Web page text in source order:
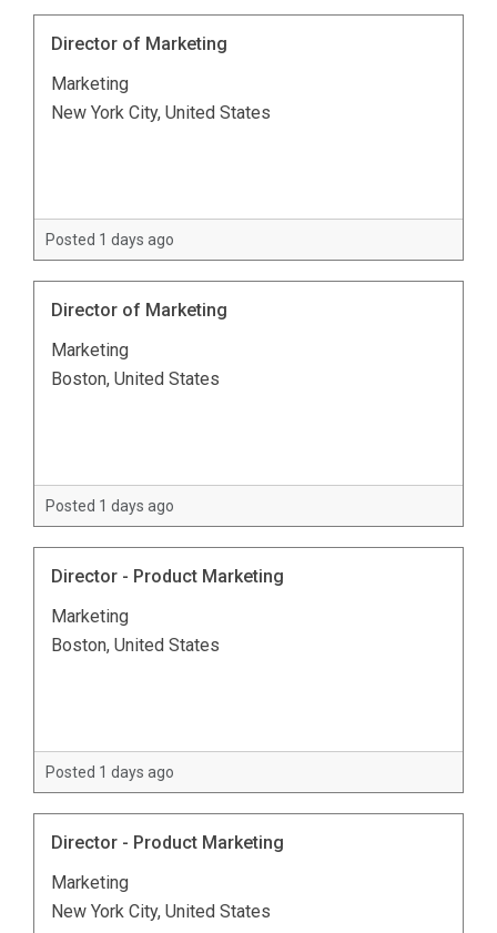
Director of Marketing
Marketing
New York City, United States
Posted 1 days ago
Director of Marketing
Marketing
Boston, United States
Posted 1 days ago
Director - Product Marketing
Marketing
Boston, United States
Posted 1 days ago
Director - Product Marketing
Marketing
New York City, United States